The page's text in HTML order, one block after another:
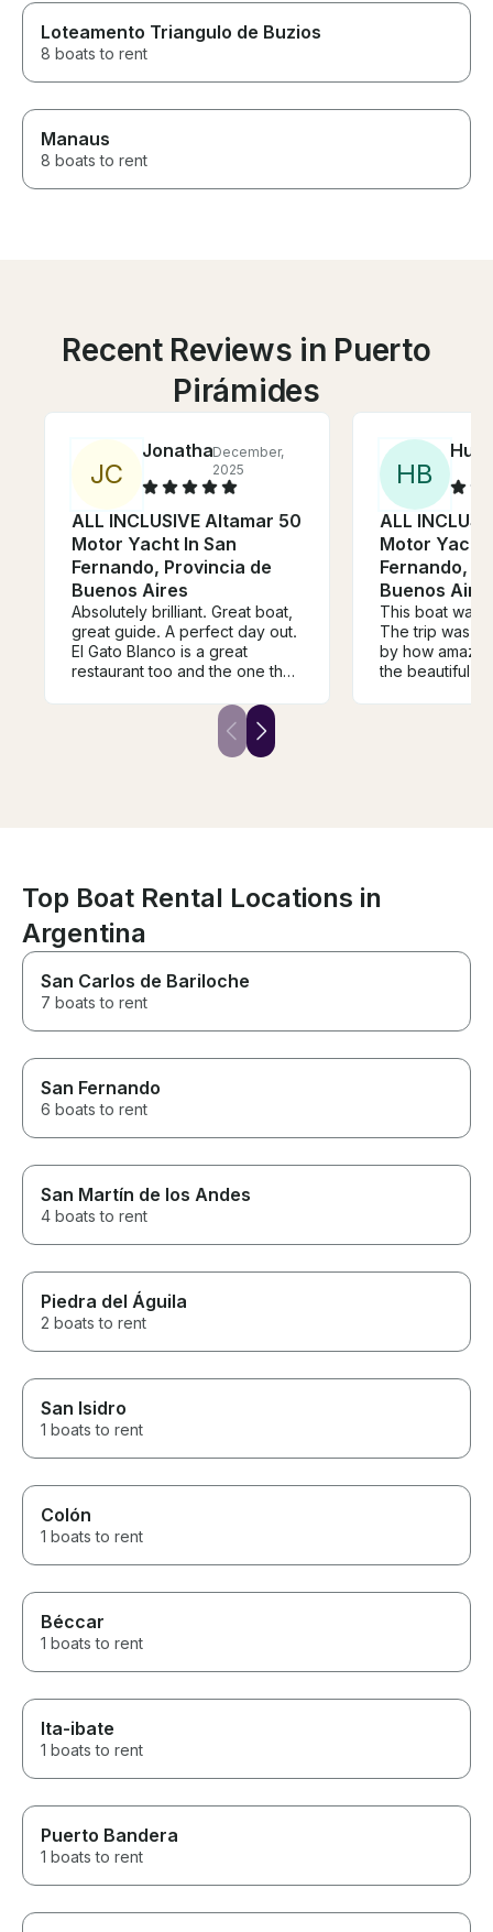
Loteamento Triangulo de Buzios
8 boats to rent
Manaus
8 boats to rent
Recent Reviews in Puerto
Pirámides
JC
JonathanDecember,
2025
ALL INCLUSIVE Altamar 50
Motor Yacht In San
Fernando, Provincia de
Buenos Aires
Absolutely brilliant. Great boat,
great guide. A perfect day out.
El Gato Blanco is a great
restaurant too and the one that
the boat. This really is a special
way of seeing the Delta that I
recommend highly (and I have
HB
ALL
Motor Yacht
Fernando,
Buenos
This boat was
The trip was
by how
the beautiful
Top Boat Rental Locations in
Argentina
San Carlos de Bariloche
7 boats to rent
San Fernando
6 boats to rent
San Martín de los Andes
4 boats to rent
Piedra del Águila
2 boats to rent
San Isidro
1 boats to rent
Colón
1 boats to rent
Béccar
1 boats to rent
Ita-ibate
1 boats to rent
Puerto Bandera
1 boats to rent